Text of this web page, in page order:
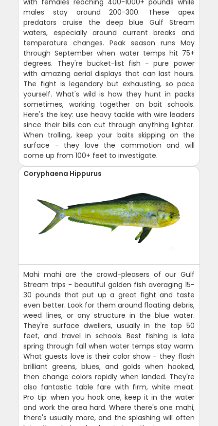
males stay around 200-300. These apex
predators cruise the deep blue Gulf Stream
waters, especially around current breaks and
temperature changes. Peak season runs May
through September when water temps hit 75+
degrees. They're bucket-list fish - pure power
with amazing aerial displays that can last hours.
The fight is legendary but exhausting, so pace
yourself. What's wild is how they hunt in packs
sometimes, working together on bait schools.
Here's the key: use heavy tackle with wire leaders
since their bills can cut through anything lighter.
When trolling, keep your baits skipping on the
surface - they love the commotion and will
come up from 100+ feet to investigate.
Coryphaena Hippurus
Mahi mahi are the crowd-pleasers of our Gulf
Stream trips - beautiful golden fish averaging 15-
30 pounds that put up a great fight and taste
even better. Look for them around floating debris,
weed lines, or any structure in the blue water.
They're surface dwellers, usually in the top 50
feet, and travel in schools. Best fishing is late
spring through fall when water temps stay warm.
What guests love is their color show - they flash
brilliant greens, blues, and golds when hooked,
then change colors rapidly when landed. They're
also fantastic table fare with firm, white meat.
Pro tip: when you hook one, keep it in the water
and work the area hard. Where there's one mahi,
there's usually more, and the splashing will often